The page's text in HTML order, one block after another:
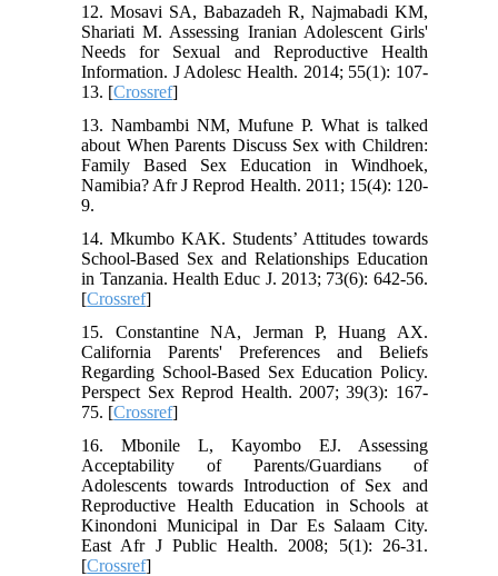
12. Mosavi SA, Babazadeh R, Najmabadi KM,
Shariati M. Assessing Iranian Adolescent Girls'
Needs for Sexual and Reproductive Health
Information. J Adolesc Health. 2014; 55(1): 107-
13. [Crossref]
13. Nambambi NM, Mufune P. What is talked
about When Parents Discuss Sex with Children:
Family Based Sex Education in Windhoek,
Namibia? Afr J Reprod Health. 2011; 15(4): 120-
9.
14. Mkumbo KAK. Students’ Attitudes towards
School-Based Sex and Relationships Education
in Tanzania. Health Educ J. 2013; 73(6): 642-56.
[Crossref]
15. Constantine NA, Jerman P, Huang AX.
California Parents' Preferences and Beliefs
Regarding School-Based Sex Education Policy.
Perspect Sex Reprod Health. 2007; 39(3): 167-
75. [Crossref]
16. Mbonile L, Kayombo EJ. Assessing
Acceptability of Parents/Guardians of
Adolescents towards Introduction of Sex and
Reproductive Health Education in Schools at
Kinondoni Municipal in Dar Es Salaam City.
East Afr J Public Health. 2008; 5(1): 26-31.
[Crossref]